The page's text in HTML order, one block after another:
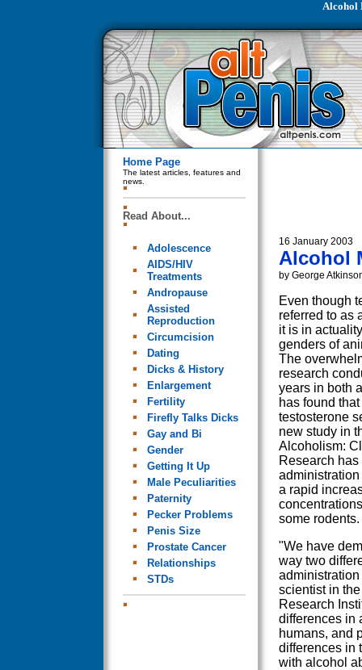
Alcohol
Home Page
The latest articles, features and
news.
Read About...
Adolescence
AIDS/HIV
Treatments
Andropause
Assisted
Reproduction
Circumcision
Dating
Dicks & History
Enlargement
Fertility
Firefly Talks Dicks
Gay and Bi
Gender
Getting It Up
Male Peculiarities
Paternity
Pecker Problems
Penis Size
Prostate Cancer
Relationships
STDs
16 January 2003
Alcohol
by George
Even though
referred to as
it is in
genders of
The
research
years in both
has found
testosterone
new study in
Alcoholism:
Research
a rapid
some rodents.
"We have
way two
scientist in
Research
differences in
humans, and
differences in
with alcohol